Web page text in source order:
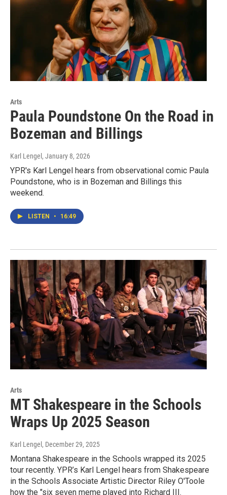
Arts
Paula Poundstone On the Road in
Bozeman and Billings
Karl Lengel, January 8, 2026
YPR's Karl Lengel hears from observational comic Paula
Poundstone, who is in Bozeman and Billings this
weekend.
LISTEN • 16:49
Arts
MT Shakespeare in the Schools
Wraps Up 2025 Season
Karl Lengel , December 29, 2025
Montana Shakespeare in the Schools wrapped its 2025
tour recently. YPR’s Karl Lengel hears from Shakespeare
in the Schools Associate Artistic Director Riley O'Toole
how the "six seven meme played into Richard III.